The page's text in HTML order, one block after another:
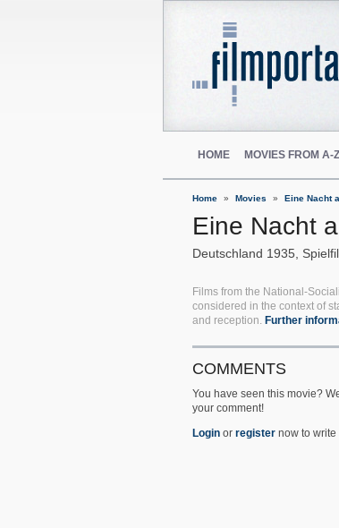
HOME MOVIES FROM A-Z
Home Movies Eine Nacht
Eine Nacht
Deutschland 1935
Films from the National-
considered in the context of
and reception. Further
COMMENTS
You have seen this movie?
your comment!
Login or register now to write